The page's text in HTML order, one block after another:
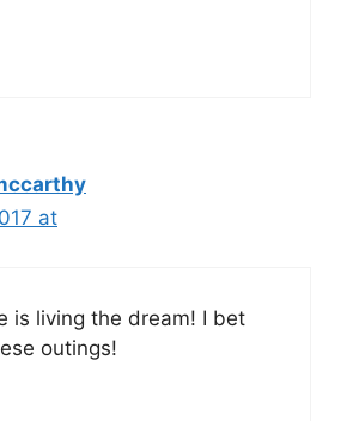
at
is living the dream! I bet
outings!